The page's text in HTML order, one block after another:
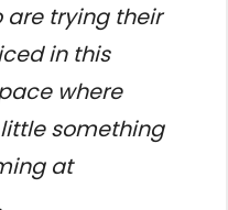
trying their
in this
where
something
at